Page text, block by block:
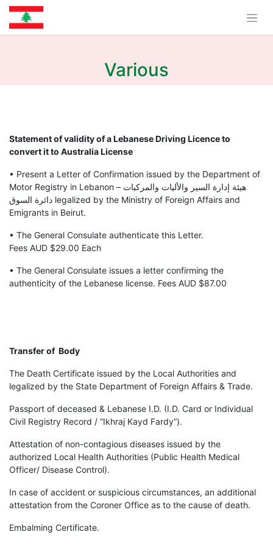
Various
Statement of validity of a Lebanese Driving Licence to
convert it to Australia License
• Present a Letter of Confirmation issued by the Department of
Motor Registry in Lebanon هيئة إدارة السير والأليات والمركبات –
دائرة السوق legalized by the Ministry of Foreign Affairs and
Emigrants in Beirut.
• The General Consulate authenticate this Letter.
Fees AUD $29.00 Each
• The General Consulate issues a letter confirming the
authenticity of the Lebanese license. Fees AUD $87.00
Transfer of Body
The Death Certificate issued by the Local Authorities and
legalized by the State Department of Foreign Affairs & Trade.
Passport of deceased & Lebanese I.D. (I.D. Card or Individual
Civil Registry Record / “Ikhraj Kayd Fardy”).
Attestation of non-contagious diseases issued by the
authorized Local Health Authorities (Public Health Medical
Officer/ Disease Control).
In case of accident or suspicious circumstances, an additional
attestation from the Coroner Office as to the cause of death.
Embalming Certificate.